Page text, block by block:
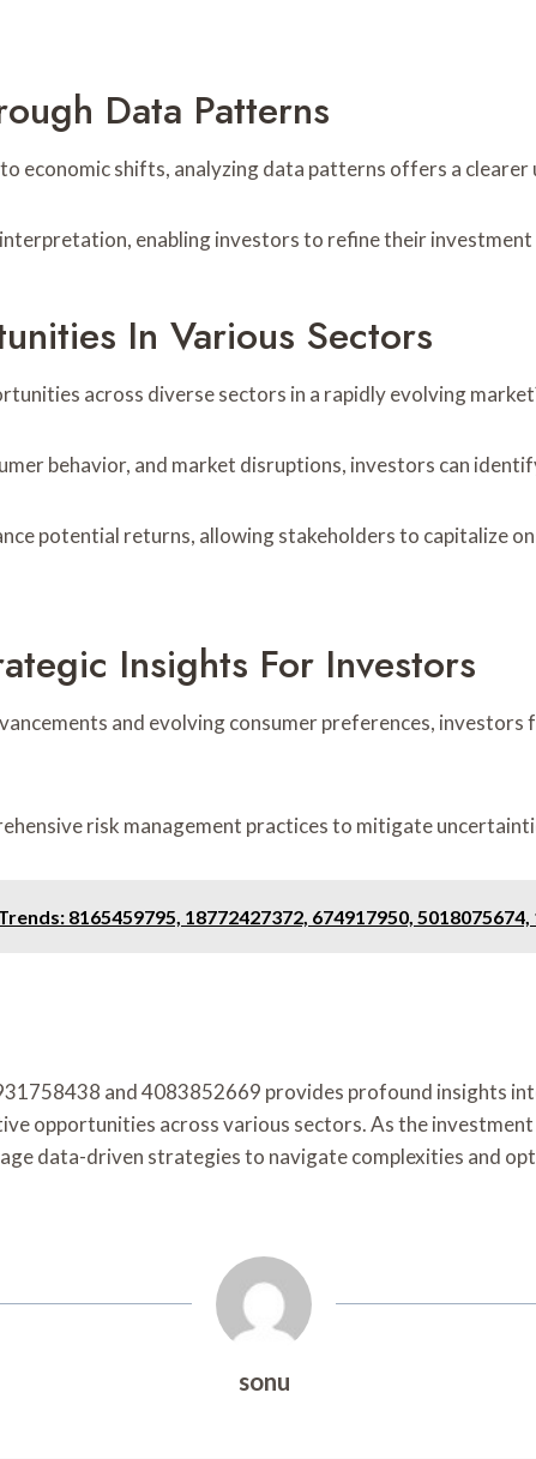
Data Patterns
economic shifts, analyzing data patterns offers a
enabling investors to refine their
In Various Sectors
across diverse sectors in a rapidly evolving
behavior, and market disruptions, investors can
potential returns, allowing stakeholders to capitalize
Insights For Investors
and evolving consumer preferences,
risk management practices to mitigate
8165459795, 18772427372, 674917950, 5018075674,
and 4083852669 provides profound insights
opportunities across various sectors. As the
data-driven strategies to navigate complexities and
sonu